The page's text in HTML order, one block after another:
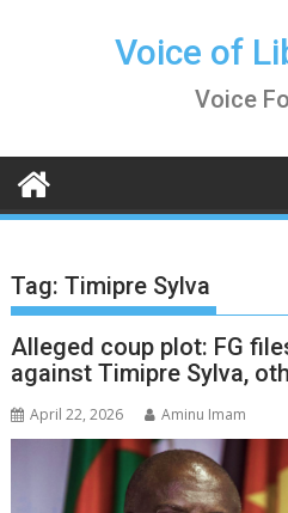
Voice of
Voice
Tag:Timipre Sylva
Alleged coup plot: FG
against Timipre Sylva,
April 22, 2026 Aminu Imam